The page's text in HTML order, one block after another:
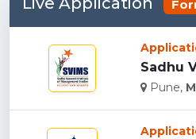
Sadhu
Pune,